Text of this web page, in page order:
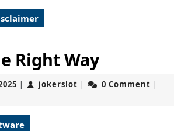
Right Way
February
| jokerslot jokerslot
| 0 Comment |